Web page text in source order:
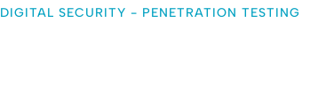
DIGITAL SECURITY - PENETRATION TESTING